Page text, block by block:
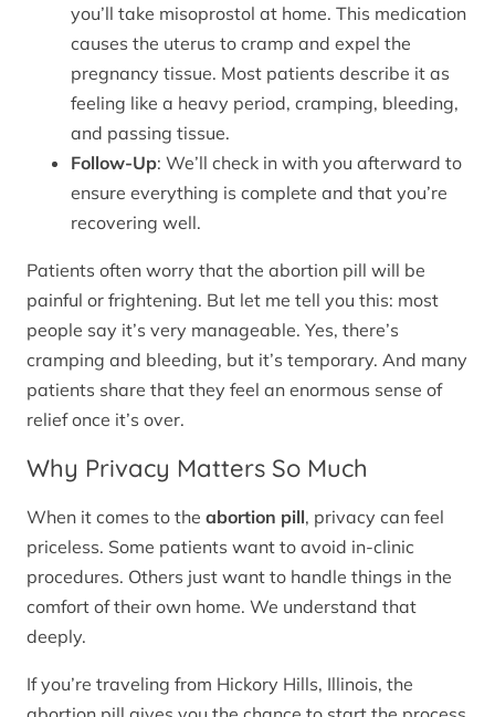
you’ll take misoprostol at home. This medication
causes the uterus to cramp and expel the
pregnancy tissue. Most patients describe it as
feeling like a heavy period, cramping, bleeding,
and passing tissue.
Follow-Up: We’ll check in with you afterward to
ensure everything is complete and that you’re
recovering well.
Patients often worry that the abortion pill will be
painful or frightening. But let me tell you this: most
people say it’s very manageable. Yes, there’s
cramping and bleeding, but it’s temporary. And many
patients share that they feel an enormous sense of
relief once it’s over.
Why Privacy Matters So Much
When it comes to the abortion pill, privacy can feel
priceless. Some patients want to avoid in-clinic
procedures. Others just want to handle things in the
comfort of their own home. We understand that
deeply.
If you’re traveling from Hickory Hills, Illinois, the